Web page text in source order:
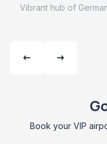
Vibrant hub of
Book your VIP